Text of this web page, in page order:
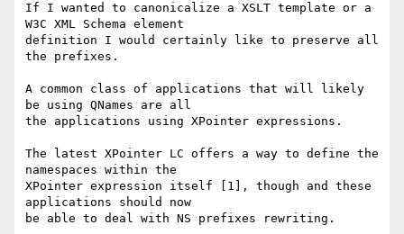
If I wanted to canonicalize a XSLT template or a
W3C XML Schema element
definition I would certainly like to preserve all
the prefixes.
A common class of applications that will likely
be using QNames are all
the applications using XPointer expressions.
The latest XPointer LC offers a way to define the
namespaces within the
XPointer expression itself [1], though and these
applications should now
be able to deal with NS prefixes rewriting.